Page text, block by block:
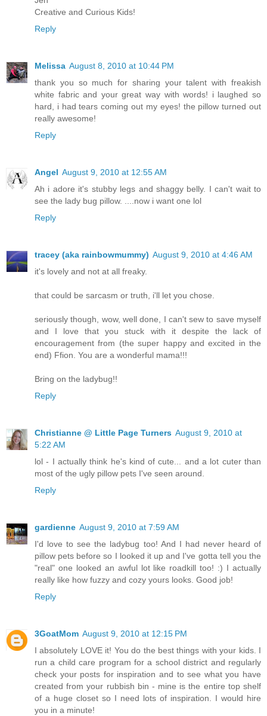
Creative and Curious Kids!
Reply
Melissa August 8, 2010 at 10:44 PM
thank you so much for sharing your talent with freakish
white fabric and your great way with words! i laughed so
hard, i had tears coming out my eyes! the pillow turned out
really awesome!
Reply
Angel August 9, 2010 at 12:55 AM
Ah i adore it's stubby legs and shaggy belly. I can't wait to
see the lady bug pillow. ....now i want one lol
Reply
tracey (aka rainbowmummy) August 9, 2010 at 4:46 AM
it's lovely and not at all freaky.
that could be sarcasm or truth, i'll let you chose.
seriously though, wow, well done, I can't sew to save myself
and I love that you stuck with it despite the lack of
encouragement from (the super happy and excited in the
end) Ffion. You are a wonderful mama!!!
Bring on the ladybug!!
Reply
Christianne @ Little Page Turners August 9, 2010 at
5:22 AM
lol - I actually think he's kind of cute... and a lot cuter than
most of the ugly pillow pets I've seen around.
Reply
gardienne August 9, 2010 at 7:59 AM
I'd love to see the ladybug too! And I had never heard of
pillow pets before so I looked it up and I've gotta tell you the
"real" one looked an awful lot like roadkill too! :) I actually
really like how fuzzy and cozy yours looks. Good job!
Reply
3GoatMom August 9, 2010 at 12:15 PM
I absolutely LOVE it! You do the best things with your kids. I
run a child care program for a school district and regularly
check your posts for inspiration and to see what you have
created from your rubbish bin - mine is the entire top shelf
of a huge closet so I need lots of inspiration. I would hire
you in a minute!